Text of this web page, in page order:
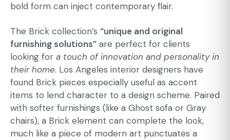
bold form can inject contemporary flair.
The Brick collection’s “unique and original
furnishing solutions” are perfect for clients
looking for a touch of innovation and personality in
their home. Los Angeles interior designers have
found Brick pieces especially useful as accent
items to lend character to a design scheme. Paired
with softer furnishings (like a Ghost sofa or Gray
chairs), a Brick element can complete the look,
much like a piece of modern art punctuates a